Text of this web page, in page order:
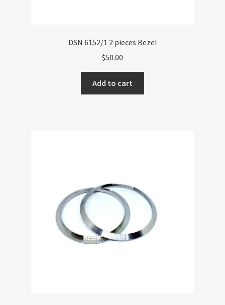
DSN 6152/1 2 pieces Bezel
$50.00
Add to cart